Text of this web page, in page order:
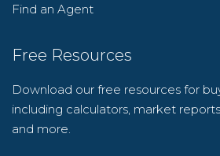
Find an Agent
Free Resources
Download our free resources for
including calculators, market
and more.